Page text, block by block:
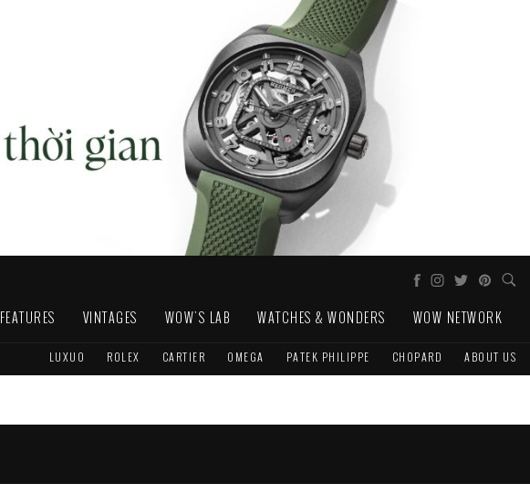
FEATURES VINTAGES WOW'S LAB WATCHES & WONDERS WOW NETWORK
LUXUO ROLEX CARTIER OMEGA PATEK PHILIPPE CHOPARD ABOUT US